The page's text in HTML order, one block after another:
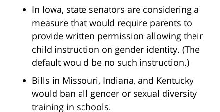
In Iowa, state senators are considering a
measure that would require parents to
provide written permission allowing their
child instruction on gender identity. (The
default would be no such instruction.)
Bills in Missouri, Indiana, and Kentucky
would ban all gender or sexual diversity
training in schools.